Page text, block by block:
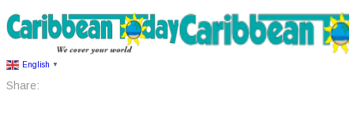
English ▼
Share: